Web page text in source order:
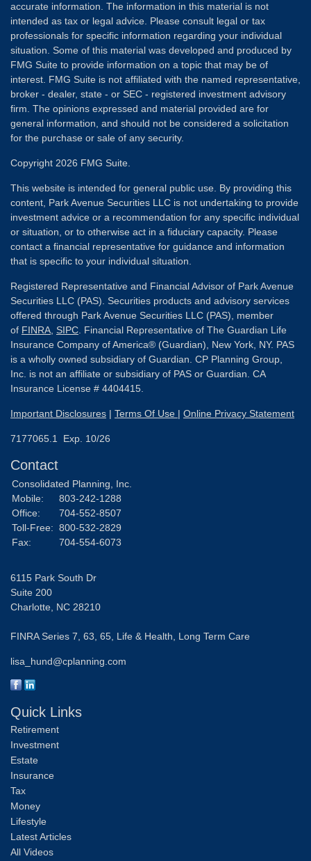
accurate information. The information in this material is not
intended as tax or legal advice. Please consult legal or tax
professionals for specific information regarding your individual
situation. Some of this material was developed and produced by
FMG Suite to provide information on a topic that may be of
interest. FMG Suite is not affiliated with the named representative,
broker - dealer, state - or SEC - registered investment advisory
firm. The opinions expressed and material provided are for
general information, and should not be considered a solicitation
for the purchase or sale of any security.
Copyright 2026 FMG Suite.
This website is intended for general public use. By providing this
content, Park Avenue Securities LLC is not undertaking to provide
investment advice or a recommendation for any specific individual
or situation, or to otherwise act in a fiduciary capacity. Please
contact a financial representative for guidance and information
that is specific to your individual situation.
Registered Representative and Financial Advisor of Park Avenue
Securities LLC (PAS). Securities products and advisory services
offered through Park Avenue Securities LLC (PAS), member
of FINRA SIPC . Financial Representative of The Guardian Life
Insurance Company of America® (Guardian), New York, NY. PAS
is a wholly owned subsidiary of Guardian. CP Planning Group,
Inc. is not an affiliate or subsidiary of PAS or Guardian. CA
Insurance License # 4404415.
Important Disclosures | Terms Of Use | Online Privacy Statement
7177065.1 Exp. 10/26
Contact
Consolidated Planning, Inc.
Mobile:
803-242-1288
Office:
704-552-8507
Toll-Free: 800-532-2829
Fax:
704-554-6073
6115 Park South Dr
Suite 200
Charlotte, NC 28210
FINRA Series 7, 63, 65, Life & Health, Long Term Care
lisa_hund@cplanning.com
Quick Links
Retirement
Investment
Estate
Insurance
Tax
Money
Lifestyle
Latest Articles
All Videos